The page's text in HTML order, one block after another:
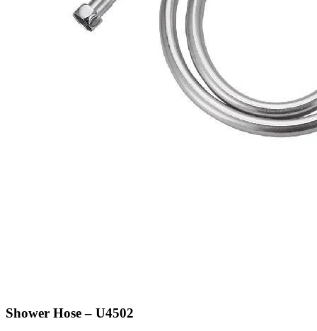
Shower Hose – U4502